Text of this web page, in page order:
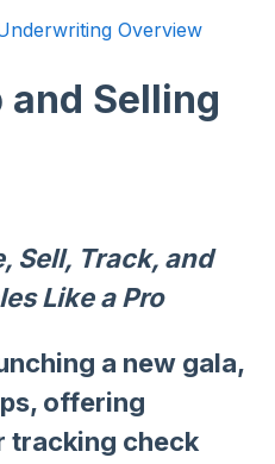
Overview
Selling
Sell, Track, and
Like a Pro
a new gala,
offering
tracking check